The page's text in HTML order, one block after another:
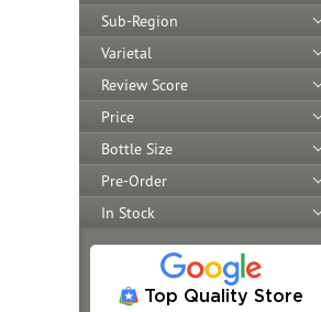
Sub-Region
Varietal
Review Score
Price
Bottle Size
Pre-Order
In Stock
Top Quality Store